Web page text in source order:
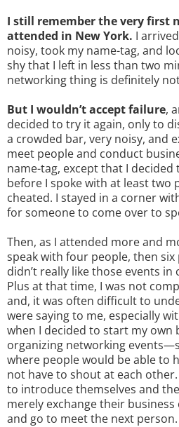
I still remember the very first
attended in New York. I
noisy, took my name-tag, and
shy that I left in less than two
networking thing is definitely
But I wouldn’t accept failure,
decided to try it again, only to
a crowded bar, very noisy, and
meet people and conduct
name-tag, except that I
before I spoke with at least two
cheated. I stayed in a corner
for someone to come over to
Then, as I attended more and
speak with four people, then six
didn’t really like those events in
Plus at that time, I was not
and, it was often difficult to
were saying to me, especially
when I decided to start my own
organizing networking
where people would be able to
not have to shout at each
to introduce themselves and
merely exchange their
and go to meet the next person.